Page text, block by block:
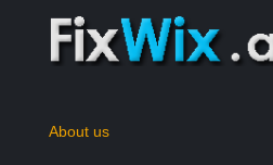
About us